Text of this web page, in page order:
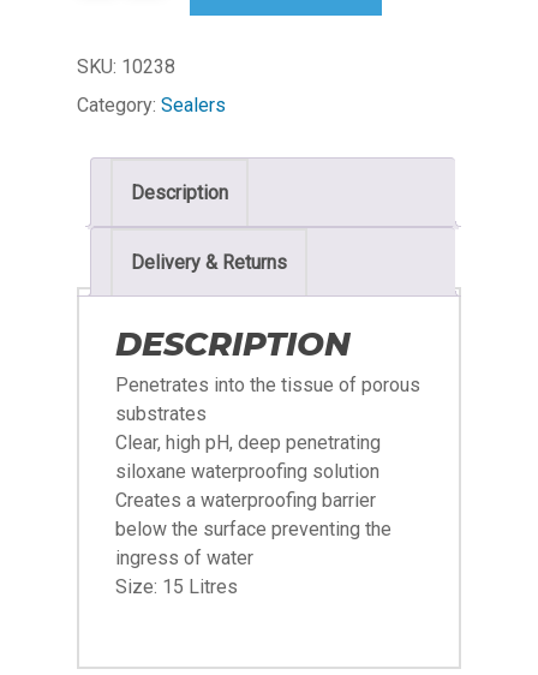
SKU: 10238
Category: Sealers
Description
Delivery & Returns
DESCRIPTION
Penetrates into the tissue of porous
substrates
Clear, high pH, deep penetrating
siloxane waterproofing solution
Creates a waterproofing barrier
below the surface preventing the
ingress of water
Size: 15 Litres